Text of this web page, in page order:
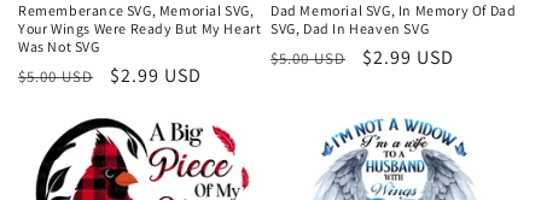
Rememberance SVG, Memorial SVG,
Your Wings Were Ready But My Heart
Was Not SVG
Regular
$5.00 USD
Sale
$2.99 USD
Dad Memorial SVG, In Memory Of Dad
SVG, Dad In Heaven SVG
Regular
$5.00 USD
Sale
$2.99 USD